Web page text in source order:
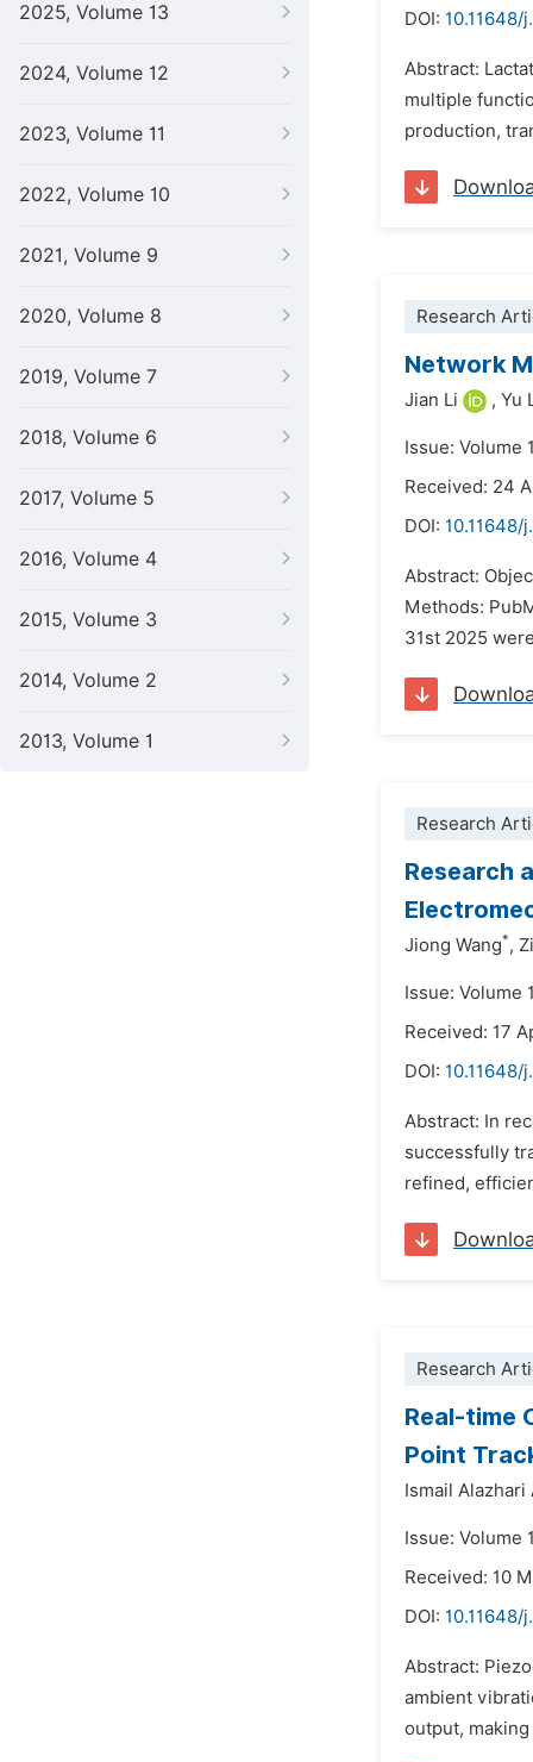
2025, Volume 13
2024, Volume 12
2023, Volume 11
2022, Volume 10
2021, Volume 9
2020, Volume 8
2019, Volume 7
2018, Volume 6
2017, Volume 5
2016, Volume 4
2015, Volume 3
2014, Volume 2
2013, Volume 1
DOI: 10.11648/
Abstract:
multiple
production,
Research
Network
Jian Li , Yu
Issue: Volume
Received: 24
DOI: 10.11648/
Abstract:
Methods:
31st 2025
Research
Research
Jiong Wang*,
Issue: Volume
Received: 17
DOI: 10.11648/
Abstract: In
successfully
refined,
Research
Real-time
Point
Ismail Alazhari
Issue: Volume
Received: 10
DOI: 10.11648/
Abstract:
ambient
output,